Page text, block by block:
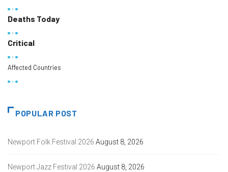
Deaths Today
Critical
Affected Countries
POPULAR POST
Newport Folk Festival 2026 August 8, 2026
Newport Jazz Festival 2026 August 8, 2026